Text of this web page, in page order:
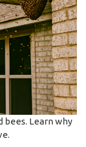
bees. Learn why